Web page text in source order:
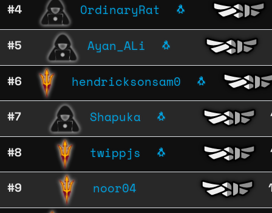
#4 OrdinaryRat 🐧
#5 Ayan_ALi 🐧
#6 hendricksonsam0 🐧
#7 Shapuka 🐧
#8 twippjs 🐧
#9 noor04